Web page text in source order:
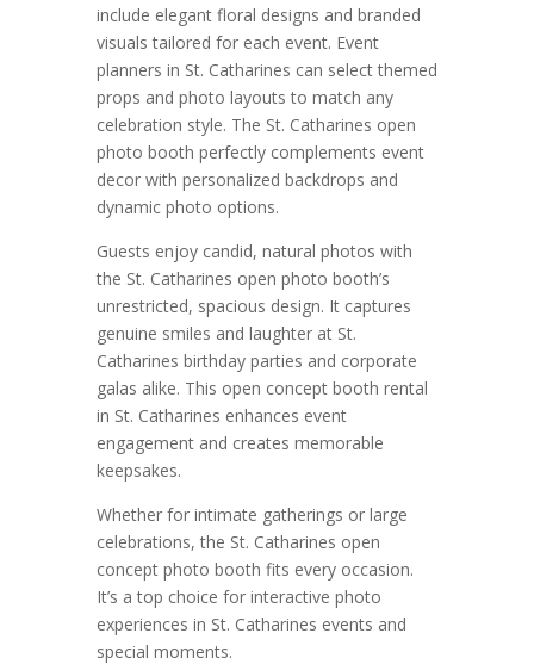
include elegant floral designs and branded
visuals tailored for each event. Event
planners in St. Catharines can select themed
props and photo layouts to match any
celebration style. The St. Catharines open
photo booth perfectly complements event
decor with personalized backdrops and
dynamic photo options.
Guests enjoy candid, natural photos with
the St. Catharines open photo booth’s
unrestricted, spacious design. It captures
genuine smiles and laughter at St.
Catharines birthday parties and corporate
galas alike. This open concept booth rental
in St. Catharines enhances event
engagement and creates memorable
keepsakes.
Whether for intimate gatherings or large
celebrations, the St. Catharines open
concept photo booth fits every occasion.
It’s a top choice for interactive photo
experiences in St. Catharines events and
special moments.